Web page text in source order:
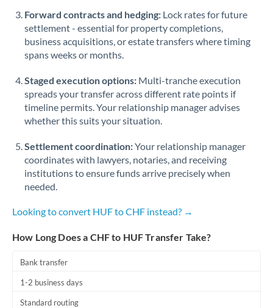
Russia Not supported at this time
Saudi Arabia
Singapore
Slovakia
Slovinia
South
Africa
Not supported at this time
Sweden
Switzerland
Forward contracts and hedging: Lock rates for future
settlement - essential for property completions,
business acquisitions, or estate transfers where timing
spans weeks or months.
Staged execution options: Multi-tranche execution
spreads your transfer across different rate points if
timeline permits. Your relationship manager advises
whether this suits your situation.
Settlement coordination:Your relationship manager
coordinates with lawyers, notaries, and receiving
institutions to ensure funds arrive precisely when
needed.
Looking to convert HUF to CHF instead? →
How Long Does a CHF to HUF Transfer Take?
Bank transfer
1-2 business days
Standard routing